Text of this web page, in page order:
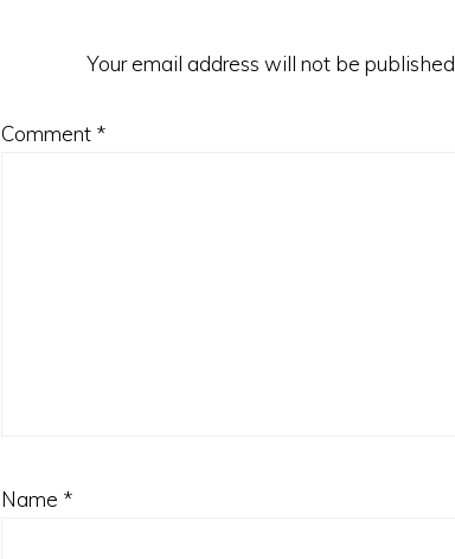
Your email address will not be published.
Comment *
Name *